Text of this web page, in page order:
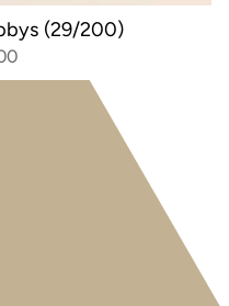
(29/200)